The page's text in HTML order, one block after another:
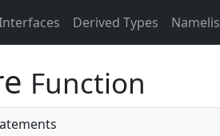
Derived Types
Function